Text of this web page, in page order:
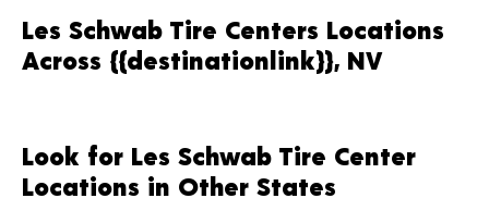
Les Schwab Tire Centers Locations
Across {{destinationlink}}, NV
Look for Les Schwab Tire Center
Locations in Other States